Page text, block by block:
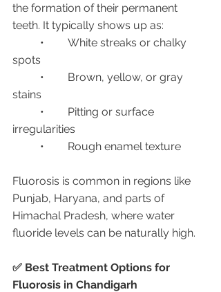
the formation of their permanent
teeth. It typically shows up as:
spots
stains
irregularities
	•	Rough enamel texture
Fluorosis is common in regions like
Punjab, Haryana, and parts of
Himachal Pradesh, where water
fluoride levels can be naturally high.
✅ Best Treatment Options for
Fluorosis in Chandigarh